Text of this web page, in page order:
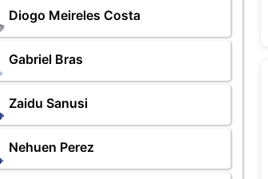
Diogo Meireles Costa
Gabriel Bras
Zaidu Sanusi
Nehuen Perez